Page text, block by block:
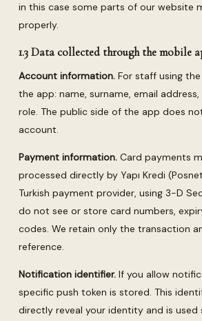
in this case some parts of our website
properly.
1.3 Data collected through the mobile
Account information.For staff using
the app: name, surname, email
role. The public side of the app does
account.
Payment information.Card payments
processed directly by Yapı Kredi
Turkish payment provider, using 3-D
do not see or store card numbers,
codes. We retain only the transaction
reference.
Notification identifier.If you allow
specific push token is stored. This
directly reveal your identity and is used